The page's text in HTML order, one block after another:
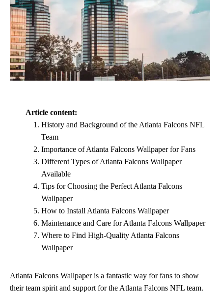
Article content:
History and Background of the Atlanta Falcons NFL
Team
Importance of Atlanta Falcons Wallpaper for Fans
Different Types of Atlanta Falcons Wallpaper
Available
Tips for Choosing the Perfect Atlanta Falcons
Wallpaper
How to Install Atlanta Falcons Wallpaper
Maintenance and Care for Atlanta Falcons Wallpaper
Where to Find High-Quality Atlanta Falcons
Wallpaper
Atlanta Falcons Wallpaper is a fantastic way for fans to show
their team spirit and support for the Atlanta Falcons NFL team.